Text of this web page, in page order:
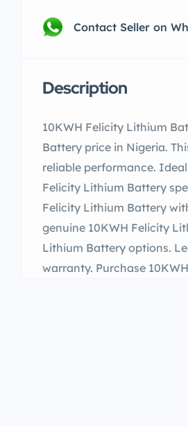
Contact Seller on
Description
10KWH Felicity Lithium
Battery price in Nigeria.
reliable performance.
Felicity Lithium Battery
Felicity Lithium Battery
genuine 10KWH Felicity
Lithium Battery options.
warranty. Purchase